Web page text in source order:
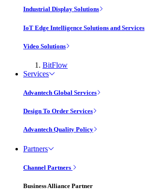
Industrial Display Solutions
IoT Edge Intelligence Solutions and Services
Video Solutions
BitFlow
Services
Advantech Global Services
Design To Order Services
Advantech Quality Policy
Partners
Channel Partners
Business Alliance Partner